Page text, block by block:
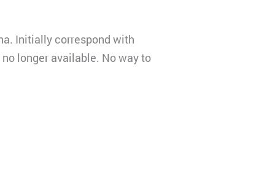
Initially correspond with
longer available. No way to